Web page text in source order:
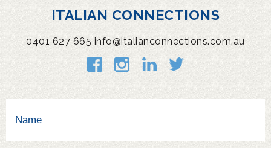
ITALIAN CONNECTIONS
0401 627 665 info@italianconnections.com.au